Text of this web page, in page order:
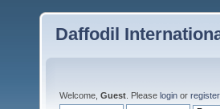
Daffodil
Welcome, Guest . Please login or register.